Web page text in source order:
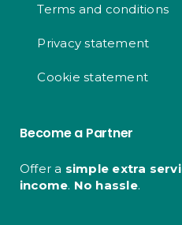
Terms and conditions
Privacy statement
Cookie statement
Become a Partner
Offer a simple extra
income. No hassle.